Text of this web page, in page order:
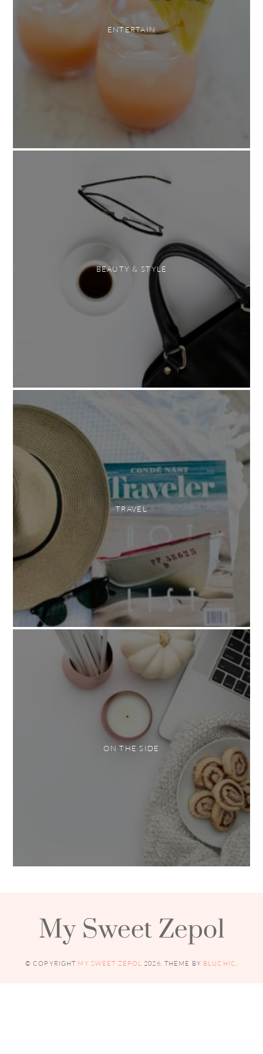
ENTERTAIN
BEAUTY & STYLE
TRAVEL
ON THE SIDE
My Sweet Zepol
© COPYRIGHT MY SWEET ZEPOL 2026 . THEME BY BLUCHIC